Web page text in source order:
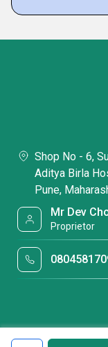
Shop No - 6,
Aditya Birla
Pune,
Mr Dev
Proprietor